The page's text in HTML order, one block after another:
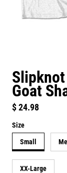
Goat
Regular price
$ 24.98
Size
Small
XX-Large